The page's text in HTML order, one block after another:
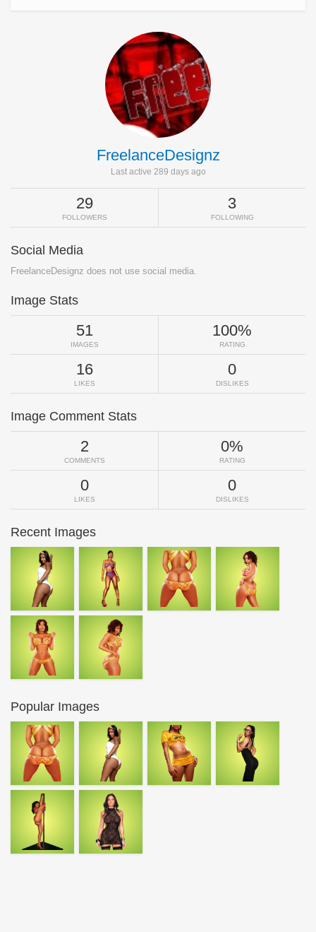
FreelanceDesignz
Last active 289 days ago
29
FOLLOWERS
3
FOLLOWING
Social Media
FreelanceDesignz does not use social media.
Image Stats
51
IMAGES
100%
RATING
16
LIKES
0
DISLIKES
Image Comment Stats
2
COMMENTS
0%
RATING
0
LIKES
0
DISLIKES
Recent Images
Popular Images